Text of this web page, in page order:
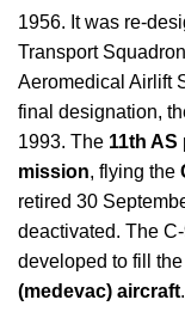
1956. It was re-
Transport
Aeromedical Airlift
final designation,
1993. The 11th AS
mission, flying the
retired 30
deactivated. The
developed to fill
(medevac) aircraft